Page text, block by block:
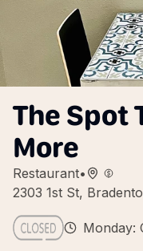
The Spot
More
Restaurant•
2303 1st St,
Monday: